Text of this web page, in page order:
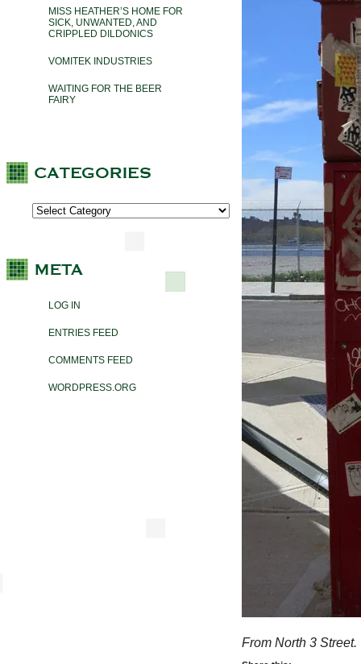
MISS HEATHER’S HOME FOR
SICK, UNWANTED, AND
CRIPPLED DILDONICS
VOMITEK INDUSTRIES
WAITING FOR THE BEER
FAIRY
LOG IN
ENTRIES FEED
COMMENTS FEED
WORDPRESS.ORG
From North 3 Street.